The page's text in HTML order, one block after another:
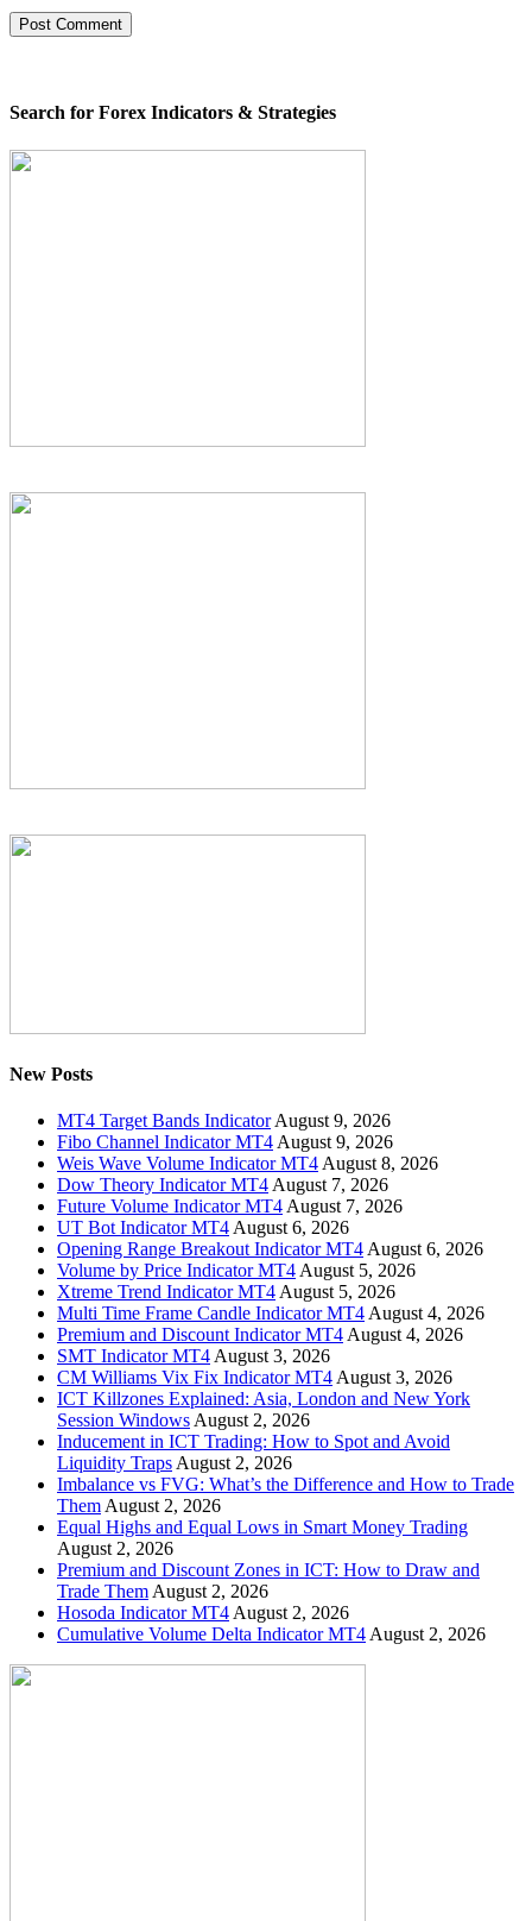
Search for Forex Indicators & Strategies
New Posts
MT4 Target Bands Indicator August 9, 2026
Fibo Channel Indicator MT4 August 9, 2026
Weis Wave Volume Indicator MT4 August 8, 2026
Dow Theory Indicator MT4 August 7, 2026
Future Volume Indicator MT4 August 7, 2026
UT Bot Indicator MT4 August 6, 2026
Opening Range Breakout Indicator MT4 August 6, 2026
Volume by Price Indicator MT4 August 5, 2026
Xtreme Trend Indicator MT4 August 5, 2026
Multi Time Frame Candle Indicator MT4 August 4, 2026
Premium and Discount Indicator MT4 August 4, 2026
SMT Indicator MT4 August 3, 2026
CM Williams Vix Fix Indicator MT4 August 3, 2026
ICT Killzones Explained: Asia, London and New York
Session Windows August 2, 2026
Inducement in ICT Trading: How to Spot and Avoid
Liquidity Traps August 2, 2026
Imbalance vs FVG: What’s the Difference and How to Trade
Them August 2, 2026
Equal Highs and Equal Lows in Smart Money Trading
August 2, 2026
Premium and Discount Zones in ICT: How to Draw and
Trade Them August 2, 2026
Hosoda Indicator MT4 August 2, 2026
Cumulative Volume Delta Indicator MT4 August 2, 2026